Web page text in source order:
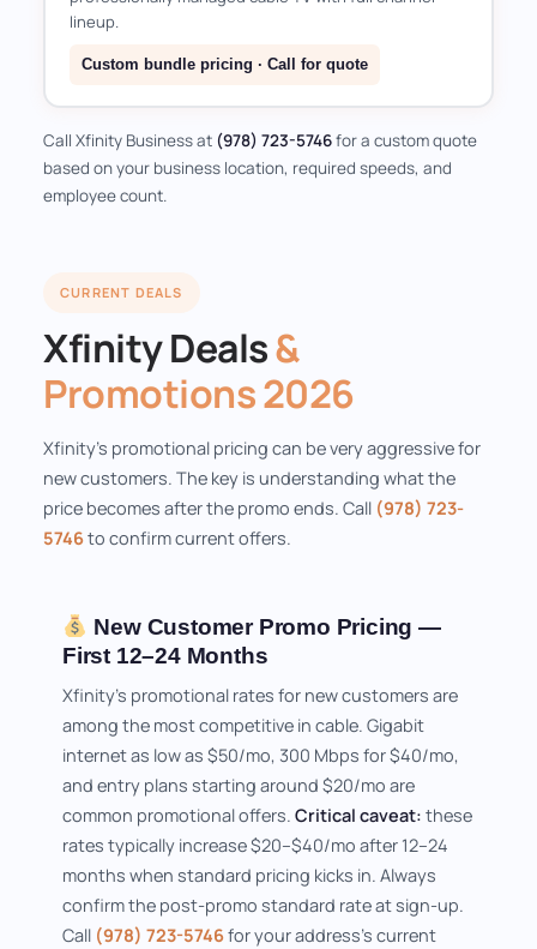
lineup.
Custom bundle pricing · Call for quote
Call Xfinity Business at (978) 723-5746for a custom quote
based on your business location, required speeds, and
employee count.
CURRENT DEALS
Xfinity Deals&
Promotions 2026
Xfinity's promotional pricing can be very aggressive for
new customers. The key is understanding what the
price becomes after the promo ends. Call (978) 723-
5746to confirm current offers.
New Customer Promo Pricing —
First 12–24 Months
Xfinity's promotional rates for new customers are
among the most competitive in cable. Gigabit
internet as low as $50/mo, 300 Mbps for $40/mo,
and entry plans starting around $20/mo are
common promotional offers. Critical caveat: these
rates typically increase $20–$40/mo after 12–24
months when standard pricing kicks in. Always
confirm the post-promo standard rate at sign-up.
Call (978) 723-5746for your address's current